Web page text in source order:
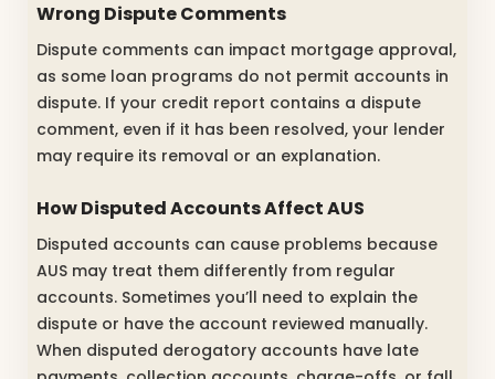
Wrong Dispute Comments
Dispute comments can impact mortgage approval,
as some loan programs do not permit accounts in
dispute. If your credit report contains a dispute
comment, even if it has been resolved, your lender
may require its removal or an explanation.
How Disputed Accounts Affect AUS
Disputed accounts can cause problems because
AUS may treat them differently from regular
accounts. Sometimes you’ll need to explain the
dispute or have the account reviewed manually.
When disputed derogatory accounts have late